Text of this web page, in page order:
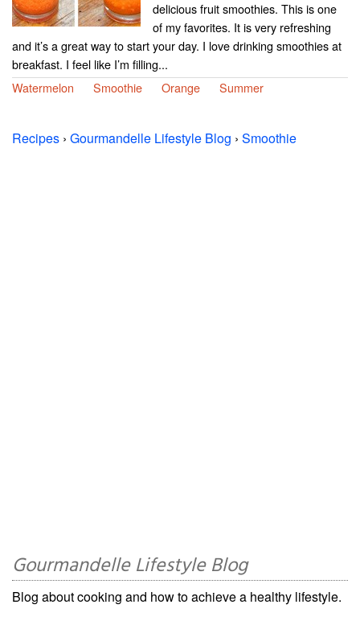
delicious fruit smoothies. This is one
of my favorites. It is very refreshing
and it’s a great way to start your day. I love drinking smoothies at
breakfast. I feel like I’m filling...
Watermelon
Smoothie Orange Summer
Recipes › Gourmandelle Lifestyle Blog › Smoothie
Gourmandelle Lifestyle Blog
Blog about cooking and how to achieve a healthy lifestyle.